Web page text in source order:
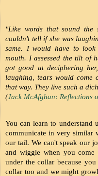
"Like words that sound the
couldn't tell if she was
same. I would have to
mouth. I assessed the tilt of
got good at deciphering
laughing, tears would come
that way. They live such a
(Jack McAfghan: Reflections
You can learn to understand
communicate in very similar
our tail. We can't speak our
and wiggle when you
under the collar because
collar too and we might